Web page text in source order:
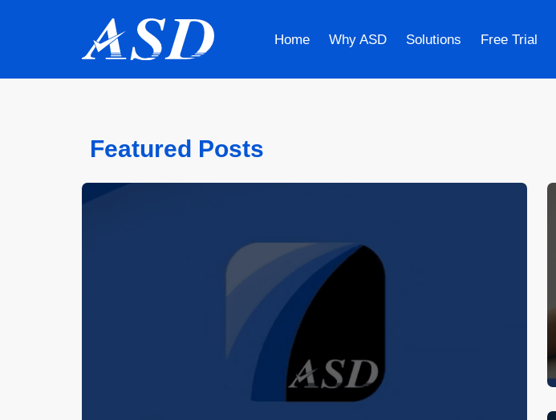
Home Why ASD Solutions Free Trial
Featured Posts